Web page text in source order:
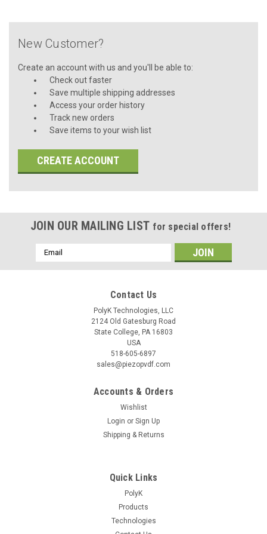
New Customer?
Create an account with us and you'll be able to:
Check out faster
Save multiple shipping addresses
Access your order history
Track new orders
Save items to your wish list
CREATE ACCOUNT
JOIN OUR MAILING LIST for special offers!
Email
Address
Contact Us
PolyK Technologies, LLC
2124 Old Gatesburg Road
State College, PA 16803
USA
518-605-6897
sales@piezopvdf.com
Accounts & Orders
Wishlist
Login or Sign Up
Shipping & Returns
Quick Links
PolyK
Products
Technologies